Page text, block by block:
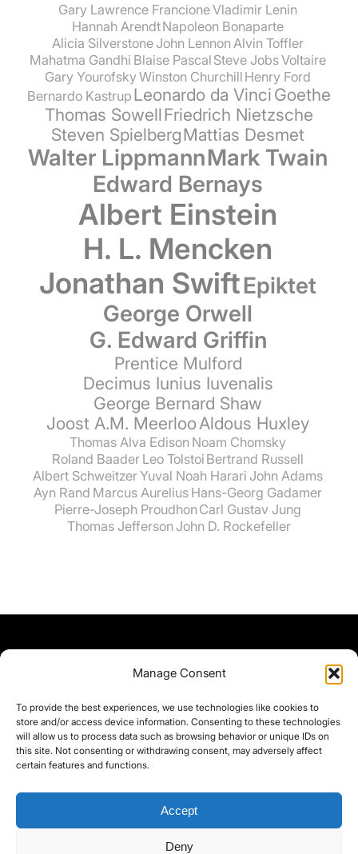
Manage Consent
To provide the best experiences, we use technologies like cookies to
store and/or access device information. Consenting to these technologies
will allow us to process data such as browsing behavior or unique IDs on
this site. Not consenting or withdrawing consent, may adversely affect
certain features and functions.
Accept
Deny
Gary Lawrence FrancioneVladimir Lenin
Hannah ArendtNapoleon Bonaparte
Alicia SilverstoneJohn Lennon Alvin Toffler
Mahatma Gandhi Blaise Pascal Steve JobsVoltaire
Gary YourofskyWinston Churchill Henry Ford
Bernardo Kastrup Leonardo da VinciGoethe
Thomas SowellFriedrich Nietzsche
Steven SpielbergMattias Desmet
Walter LippmannMark Twain
Edward Bernays
Albert Einstein
H. L. Mencken
Jonathan SwiftEpiktet
George Orwell
G. Edward Griffin
Prentice Mulford
Decimus Iunius Iuvenalis
George Bernard Shaw
Joost A.M. MeerlooAldous Huxley
Thomas Alva Edison Noam Chomsky
Roland Baader Leo Tolstoi Bertrand Russell
Albert SchweitzerYuval Noah Harari John Adams
Ayn Rand Marcus Aurelius Hans-Georg Gadamer
Pierre-Joseph Proudhon Carl Gustav Jung
Thomas Jefferson John D. Rockefeller